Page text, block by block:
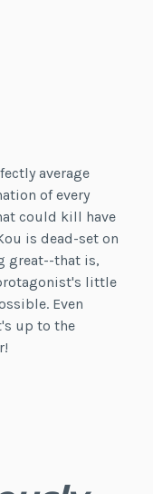
average
of every
could kill have
is dead-set on
great--that is,
little
Even
up to the